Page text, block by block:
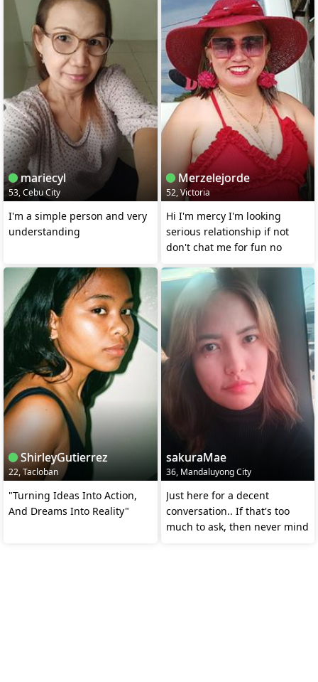
mariecyl
53, Cebu City
I'm a simple person and very
understanding
Merzelejorde
52, Victoria
Hi I'm mercy I'm looking
serious relationship if not
don't chat me for fun no
ShirleyGutierrez
22, Tacloban
"Turning Ideas Into Action,
And Dreams Into Reality"
sakuraMae
36, Mandaluyong City
Just here for a decent
conversation.. If that's too
much to ask, then never mind